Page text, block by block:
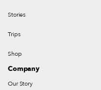
Stories
Trips
Shop
Company
Our Story